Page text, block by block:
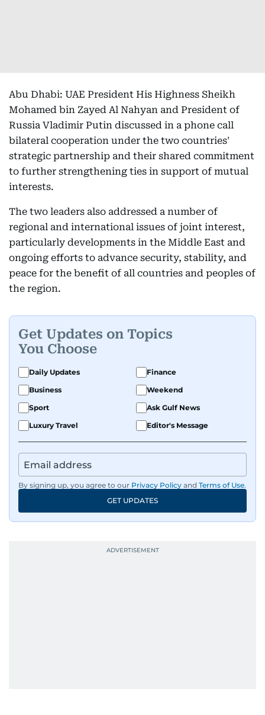
Abu Dhabi: UAE President His Highness Sheikh
Mohamed bin Zayed Al Nahyan and President of
Russia Vladimir Putin discussed in a phone call
bilateral cooperation under the two countries'
strategic partnership and their shared commitment
to further strengthening ties in support of mutual
interests.
The two leaders also addressed a number of
regional and international issues of joint interest,
particularly developments in the Middle East and
ongoing efforts to advance security, stability, and
peace for the benefit of all countries and peoples of
the region.
Get Updates on Topics
You Choose
Daily Updates
Finance
Business
Weekend
Sport
Ask Gulf News
Luxury Travel
Editor's Message
By signing up, you agree to our Privacy Policy and Terms of Use.
GET UPDATES